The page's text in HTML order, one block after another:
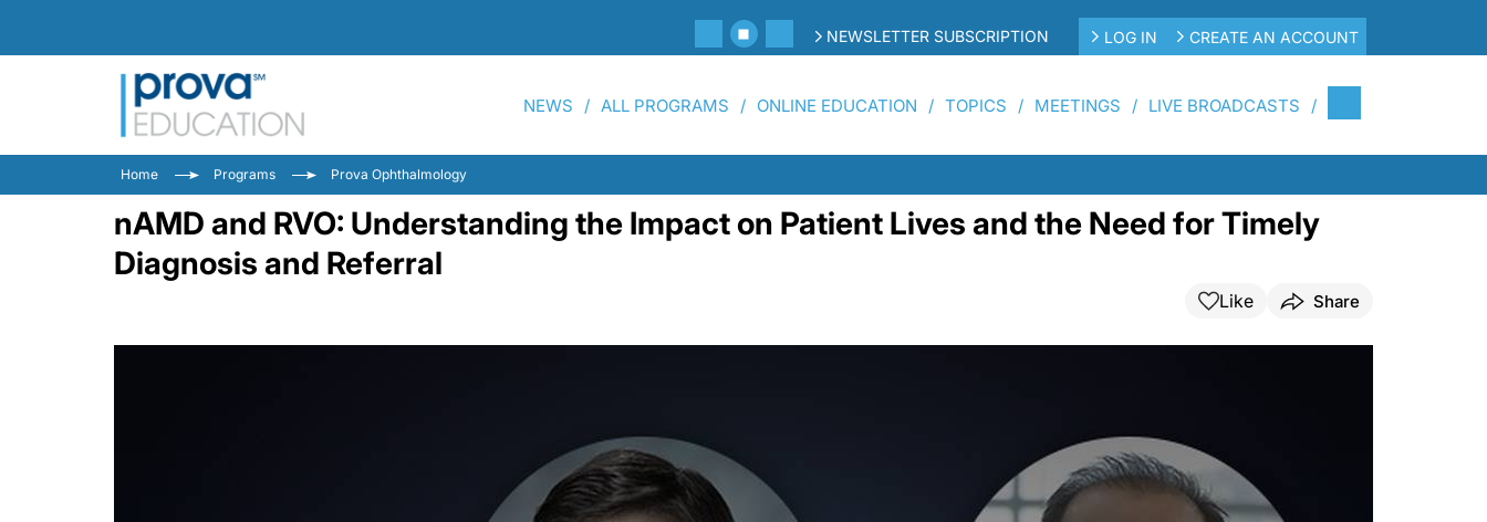
NEWSLETTER SUBSCRIPTION LOG IN CREATE AN ACCOUNT
NEWS ALL PROGRAMS ONLINE EDUCATION TOPICS MEETINGS LIVE BROADCASTS
Home Programs Prova Ophthalmology
nAMD and RVO: Understanding the Impact on Patient Lives and the Need for Timely
Diagnosis and Referral
Like Share